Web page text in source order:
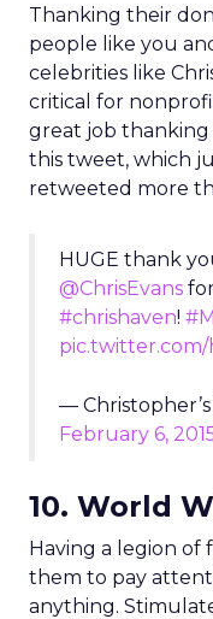
Thanking their
people like you
celebrities like
critical for
great job thanking
this tweet, which
retweeted more
HUGE thank
@ChrisEvans
#chrishaven!
pic.twitter.com/
—
February 6,
10. World
Having a legion of
them to pay
anything.